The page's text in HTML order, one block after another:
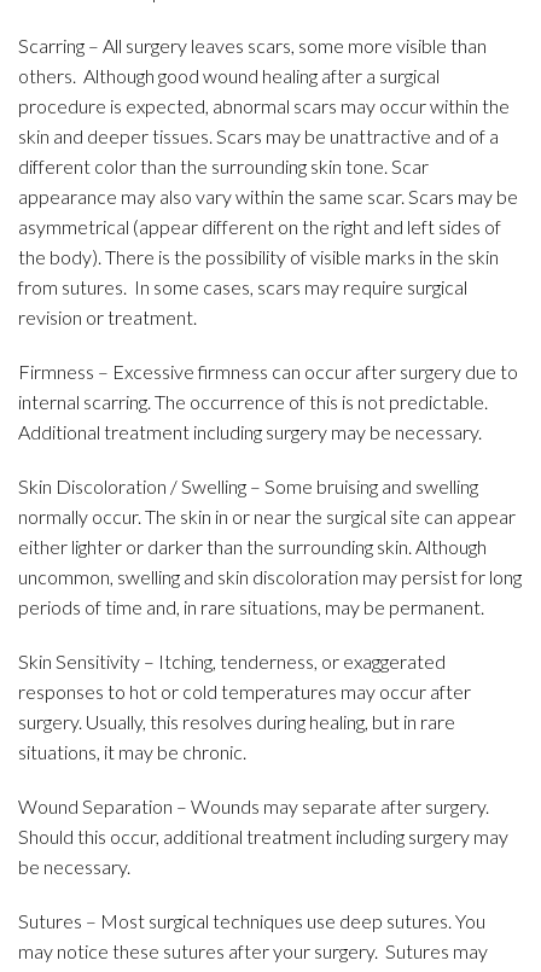
Scarring – All surgery leaves scars, some more visible than
others. Although good wound healing after a surgical
procedure is expected, abnormal scars may occur within the
skin and deeper tissues. Scars may be unattractive and of a
different color than the surrounding skin tone. Scar
appearance may also vary within the same scar. Scars may be
asymmetrical (appear different on the right and left sides of
the body). There is the possibility of visible marks in the skin
from sutures. In some cases, scars may require surgical
revision or treatment.
Firmness – Excessive firmness can occur after surgery due to
internal scarring. The occurrence of this is not predictable.
Additional treatment including surgery may be necessary.
Skin Discoloration / Swelling – Some bruising and swelling
normally occur. The skin in or near the surgical site can appear
either lighter or darker than the surrounding skin. Although
uncommon, swelling and skin discoloration may persist for long
periods of time and, in rare situations, may be permanent.
Skin Sensitivity – Itching, tenderness, or exaggerated
responses to hot or cold temperatures may occur after
surgery. Usually, this resolves during healing, but in rare
situations, it may be chronic.
Wound Separation – Wounds may separate after surgery.
Should this occur, additional treatment including surgery may
be necessary.
Sutures – Most surgical techniques use deep sutures. You
may notice these sutures after your surgery. Sutures may